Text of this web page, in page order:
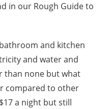
in our Rough Guide to
and kitchen
and water and
than none but what
compared to other
a night but still